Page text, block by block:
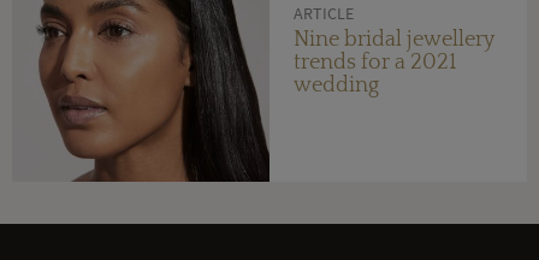
ARTICLE
Nine bridal jewellery
trends for a 2021
wedding